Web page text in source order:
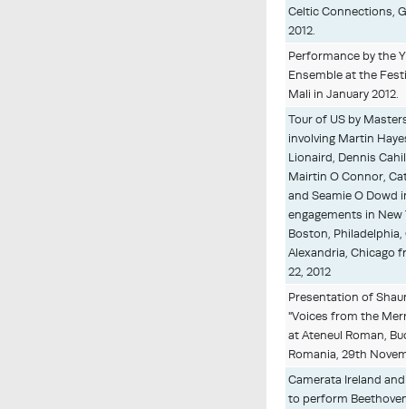
Celtic Connections,
2012.
Performance by the
Ensemble at the
Mali in January 2012.
Tour of US by
involving Martin
Lionaird, Dennis
Mairtin O Connor,
and Seamie O Dowd
engagements in New
Boston, Philadelphia,
Alexandria, Chicago
22, 2012
Presentation of
"Voices from the
at Ateneul Roman,
Romania, 29th
Camerata Ireland
to perform